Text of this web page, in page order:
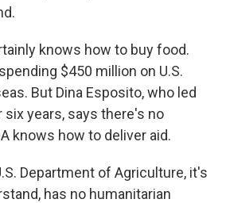
knows how to buy food.
$450 million on U.S.
But Dina Esposito, who led
six years, says there's no
knows how to deliver aid.
Department of Agriculture, it's
has no humanitarian